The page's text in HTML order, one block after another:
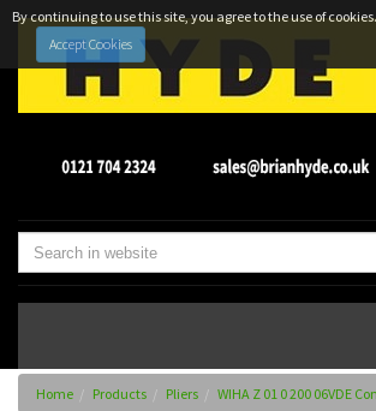
By continuing to use this site, you agree to the use of
Accept Cookies
Home Products Pliers WIHA Z 01 0 200 06VDE